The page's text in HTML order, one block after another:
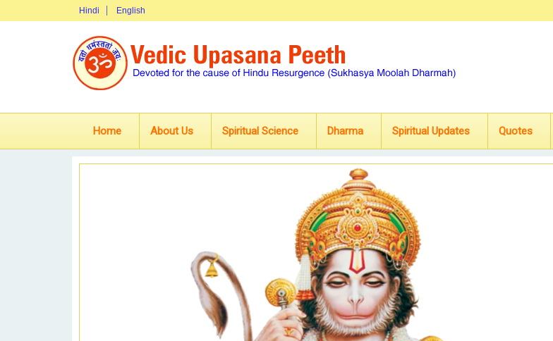
Hindi English
Home About Us Spiritual Science Dharma Spiritual Updates Quotes